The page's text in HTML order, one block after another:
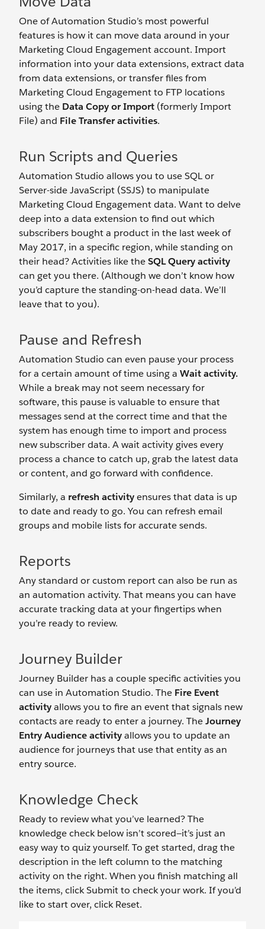
One of Automation Studio’s most powerful
features is how it can move data around in your
Marketing Cloud Engagement account. Import
information into your data extensions, extract data
from data extensions, or transfer files from
Marketing Cloud Engagement to FTP locations
using the Data Copy or Import (formerly Import
File) and File Transfer activities.
Run Scripts and Queries
Automation Studio allows you to use SQL or
Server-side JavaScript (SSJS) to manipulate
Marketing Cloud Engagement data. Want to delve
deep into a data extension to find out which
subscribers bought a product in the last week of
May 2017, in a specific region, while standing on
their head? Activities like theSQL Query activity
can get you there. (Although we don’t know how
you’d capture the standing-on-head data. We’ll
leave that to you).
Pause and Refresh
Automation Studio can even pause your process
for a certain amount of time using a Wait activity.
While a break may not seem necessary for
software, this pause is valuable to ensure that
messages send at the correct time and that the
system has enough time to import and process
new subscriber data. A wait activity gives every
process a chance to catch up, grab the latest data
or content, and go forward with confidence.
Similarly, a refresh activityensures that data is up
to date and ready to go. You can refresh email
groups and mobile lists for accurate sends.
Reports
Any standard or custom report can also be run as
an automation activity. That means you can have
accurate tracking data at your fingertips when
you’re ready to review.
Journey Builder
Journey Builder has a couple specific activities you
can use in Automation Studio. The Fire Event
activityallows you to fire an event that signals new
contacts are ready to enter a journey. TheJourney
Entry Audience activityallows you to update an
audience for journeys that use that entity as an
entry source.
Knowledge Check
Ready to review what you’ve learned? The
knowledge check below isn’t scored—it’s just an
easy way to quiz yourself. To get started, drag the
description in the left column to the matching
activity on the right. When you finish matching all
the items, click Submit to check your work. If you’d
like to start over, click Reset.